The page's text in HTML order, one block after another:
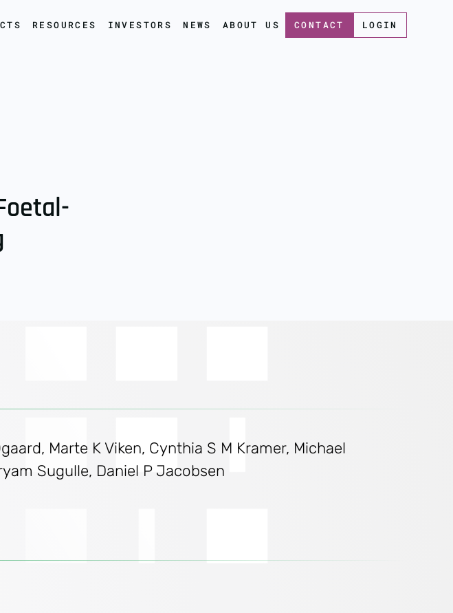
RESOURCES INVESTORS NEWS ABOUT US CONTACT LOGIN
Marte K Viken, Cynthia S M Kramer, Michael
Sugulle, Daniel P Jacobsen